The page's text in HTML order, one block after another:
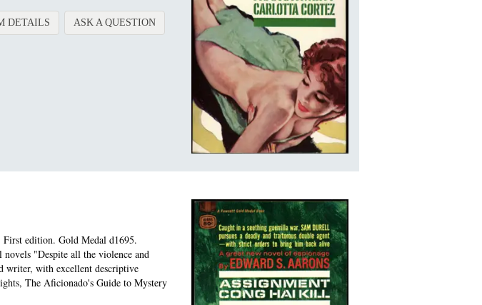
DETAILS FOR ASSIGNMENT-CARLOTTA CORTEZ
ASK A QUESTIONABOUT ASSIGNMENT-CARLOTTA CORTEZ
First edition. Gold Medal d1695.
"Despite all the violence and
writer, with excellent descriptive
The Aficionado's Guide to Mystery